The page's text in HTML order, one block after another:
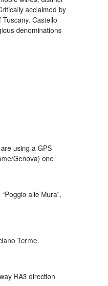
acclaimed by
Castello
denominations
using a GPS
Genova) one
alle Mura”,
Terme.
RA3 direction